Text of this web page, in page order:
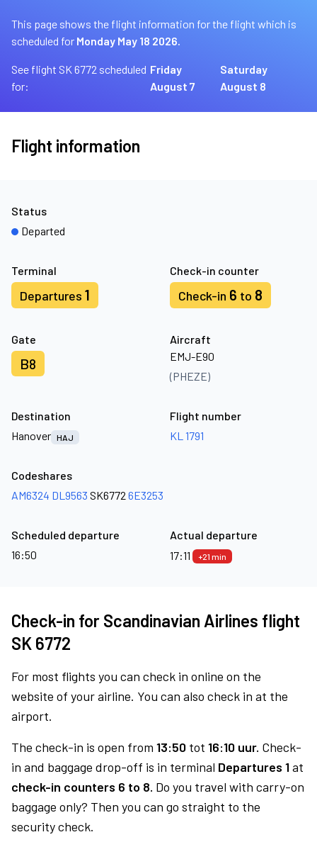
This page shows the flight information for the flight which is
scheduled for Monday May 18 2026.
See flight SK 6772 scheduled
for:
Friday
August 7
Saturday
August 8
Flight information
Terminal
Departures 1
Check-in counter
Check-in 6 to 8
Gate
B8
Aircraft
EMJ-E90
(PHEZE)
Status
Departed
Destination
Hanover HAJ
Flight number
KL 1791
Codeshares
AM6324 DL9563 SK6772 6E3253
Scheduled departure
16:50
Actual departure
17:11
+21 min
Check-in for Scandinavian Airlines flight
SK 6772
For most flights you can check in online on the
website of your airline. You can also check in at the
airport.
The check-in is open from 13:50 tot 16:10 uur. Check-
in and baggage drop-off is in terminal Departures 1at
check-in counters 6 to 8. Do you travel with carry-on
baggage only? Then you can go straight to the
security check.